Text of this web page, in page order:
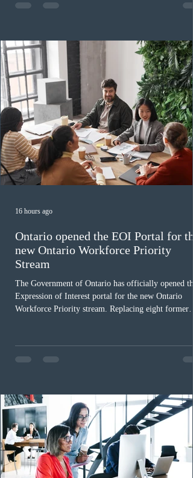
high refusal rates averaging 69%, and a processing
December
Ontario opened the EOI Portal for the
new Ontario Workforce Priority
Stream
The Government of Ontario has officially opened the
Expression of Interest portal for the new Ontario
Workforce Priority stream. Replacing eight former
employed physicians to register for provincial
nomination. The stream features three distinct
Uninvited profiles submi
16 hours ago